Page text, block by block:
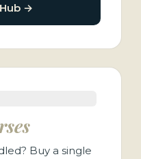
→
Buy a single